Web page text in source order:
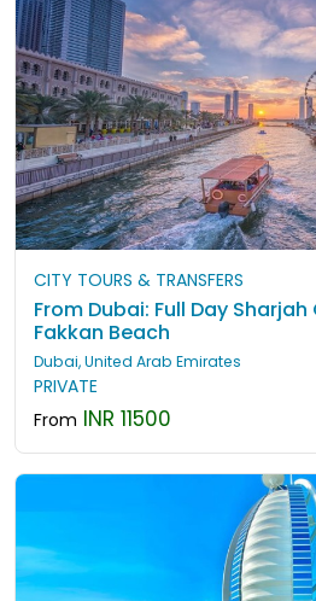
CITY TOURS & TRANSFERS
From Dubai: Full Day
Fakkan Beach
Dubai, United Arab Emirates
PRIVATE
From INR 11500